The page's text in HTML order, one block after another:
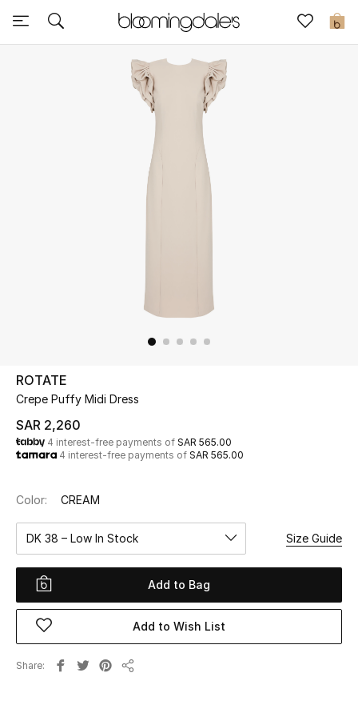
0
Express Delivery
New In
Kids
Home
WHAT'S NEW
Shop New In
Women
View All
ROTATE
Crepe Puffy Midi Dress
SAR 2,260
4 interest-free payments of SAR 565.00
4 interest-free payments of SAR 565.00
Color: CREAM
DK 38 – Low In Stock Size Guide
Add to Bag
Add to Wish List
Share